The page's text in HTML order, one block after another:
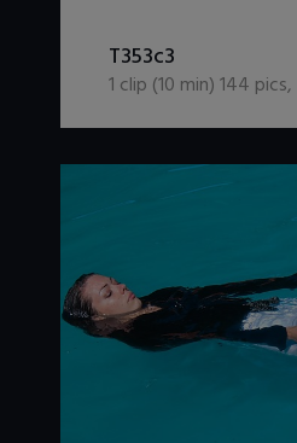
T353c3
1 clip (10 min)144 pics,